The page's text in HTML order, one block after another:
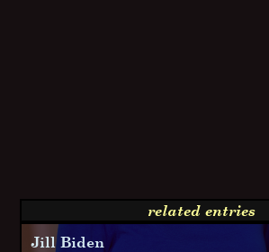
related entries
Jill Biden